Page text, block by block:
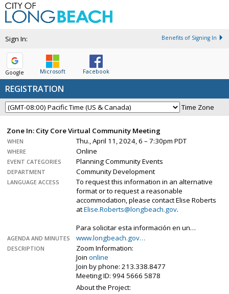
Sign In: Benefits of Signing In
Google Microsoft Facebook
REGISTRATION
Time Zone
Zone In: City Core Virtual Community Meeting
WHEN Thu., April 11, 2024, 6 – 7:30pm PDT
WHERE Online
EVENT CATEGORIES Planning Community Events
DEPARTMENT Community Development
LANGUAGE ACCESS
To request this information in an alternative
format or to request a reasonable
accommodation, please contact Elise Roberts
atElise.Roberts@longbeach.gov.
Para solicitar esta información en un…
AGENDA AND MINUTES www.longbeach.gov…
DESCRIPTION
Zoom Information:
Join online
Join by phone: 213.338.8477
Meeting ID: 994 5666 5878
About the Project: